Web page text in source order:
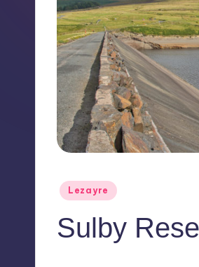
Posted
Lezayre
Sulby